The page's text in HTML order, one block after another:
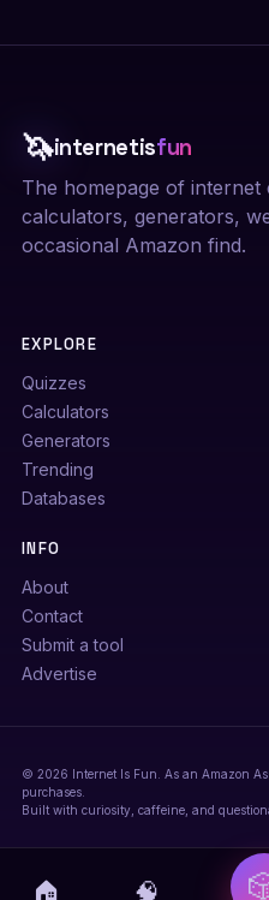
🦄internetisfun
The homepage of internet
calculators, generators,
occasional Amazon find.
EXPLORE
Quizzes
Calculators
Generators
Trending
Databases
INFO
About
Contact
Submit a tool
Advertise
© 2026 Internet Is Fun. As an Amazon
purchases.
Built with curiosity, caffeine, and
🏠 🧠